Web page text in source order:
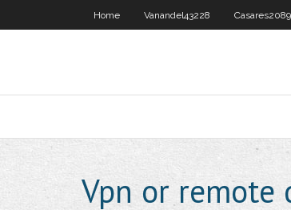
Home Vanandel43228
Vpn or remote